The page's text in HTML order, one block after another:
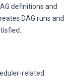
definitions and
DAG runs and
related: